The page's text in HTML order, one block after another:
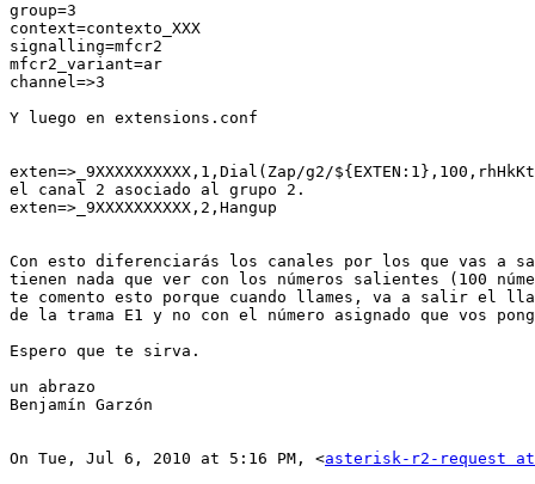
group=3
context=contexto_XXX
signalling=mfcr2
mfcr2_variant=ar
channel=>3
Y luego en extensions.conf
exten=>_9XXXXXXXXXX,1,Dial(Zap/g2/
el canal 2 asociado al grupo 2.
exten=>_9XXXXXXXXXX,2,Hangup
Con esto diferenciarás los canales por los que vas a
tienen nada que ver con los números salientes (100
te comento esto porque cuando llames, va a salir el
de la trama E1 y no con el número asignado que vos
Espero que te sirva.
un abrazo
Benjamín Garzón
On Tue, Jul 6, 2010 at 5:16 PM, <asterisk-r2-request